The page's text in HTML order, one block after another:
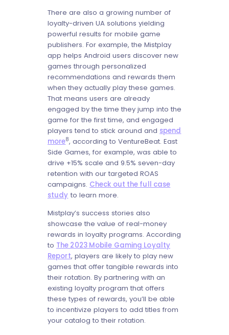
There are also a growing number of
loyalty-driven UA solutions yielding
powerful results for mobile game
publishers. For example, the Mistplay
app helps Android users discover new
games through personalized
recommendations and rewards them
when they actually play these games.
That means users are already
engaged by the time they jump into the
game for the first time, and engaged
players tend to stick around and spend
more8, according to VentureBeat. East
Side Games, for example, was able to
drive +15% scale and 9.5% seven-day
retention with our targeted ROAS
campaigns. Check out the full case
study to learn more.
Mistplay’s success stories also
showcase the value of real-money
rewards in loyalty programs. According
to The 2023 Mobile Gaming Loyalty
Report, players are likely to play new
games that offer tangible rewards into
their rotation. By partnering with an
existing loyalty program that offers
these types of rewards, you’ll be able
to incentivize players to add titles from
your catalog to their rotation.